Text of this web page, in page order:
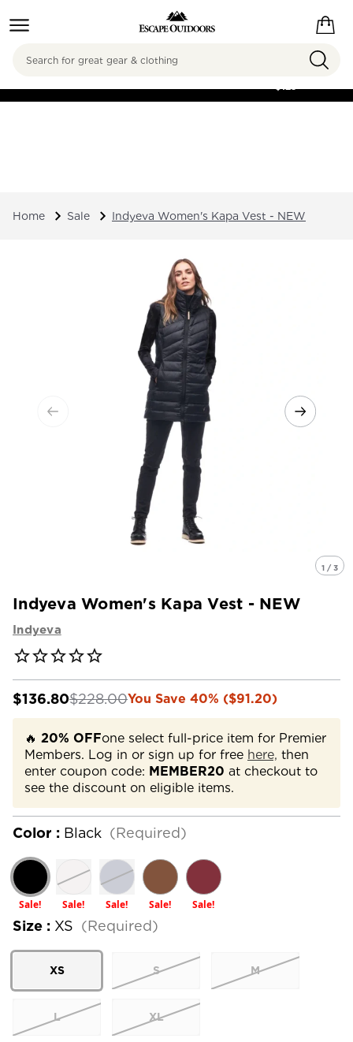
FREE SHIPPING ON
$125
Search
Home Sale Indyeva Women's Kapa Vest - NEW
1 / 3
Indyeva Women's Kapa Vest - NEW
Indyeva
$136.80$228.00You Save 40% ($91.20)
🔥 20% OFFone select full-price item for Premier
Members. Log in or sign up for free here, then
enter coupon code: MEMBER20 at checkout to
see the discount on eligible items.
Color : Black (Required)
Sale! Sale! Sale! Sale! Sale!
Size : XS (Required)
XS S M
L XL